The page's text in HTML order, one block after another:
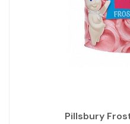
Pillsbury